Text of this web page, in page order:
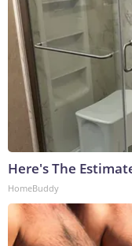
Here's The
HomeBuddy